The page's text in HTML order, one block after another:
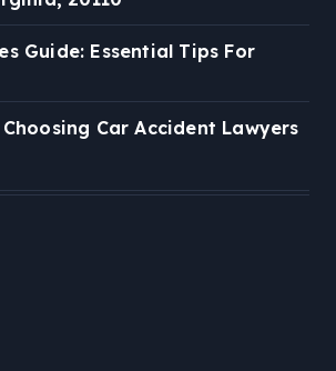
Guide: Essential Tips For
Car Accident Lawyers